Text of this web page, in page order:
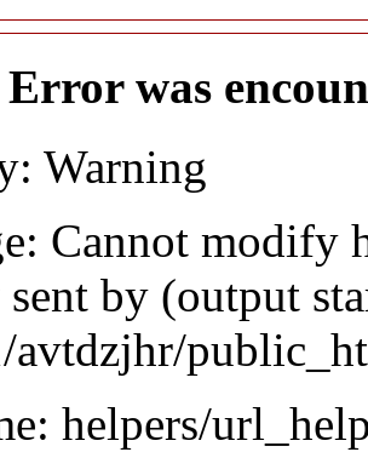
was
Warning
Cannot modify
sent by (output
avtdzjhr/
helpers/